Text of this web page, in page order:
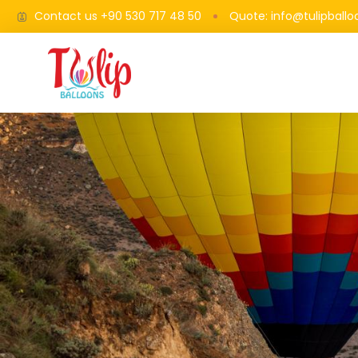
Contact us +90 530 717 48 50 Quote: